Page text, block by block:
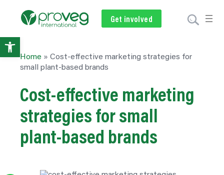
Get involved
Subscribe
Volunteer
Donate
Home » Cost‑effective marketing strategies for
small plant‑based brands
Cost‑effective marketing
strategies for small
plant‑based brands
Open
toolbar